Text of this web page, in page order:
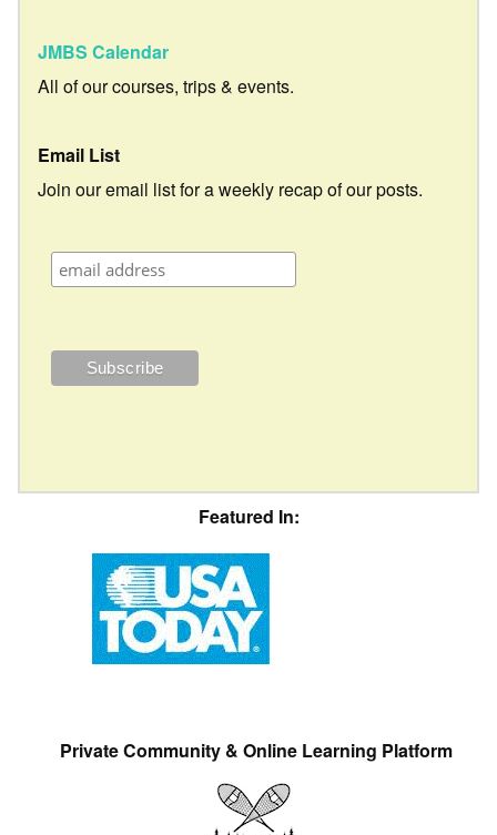
JMBS Calendar
All of our courses, trips & events.
Email List
Join our email list for a weekly recap of our posts.
Featured In:
Private Community & Online Learning Platform